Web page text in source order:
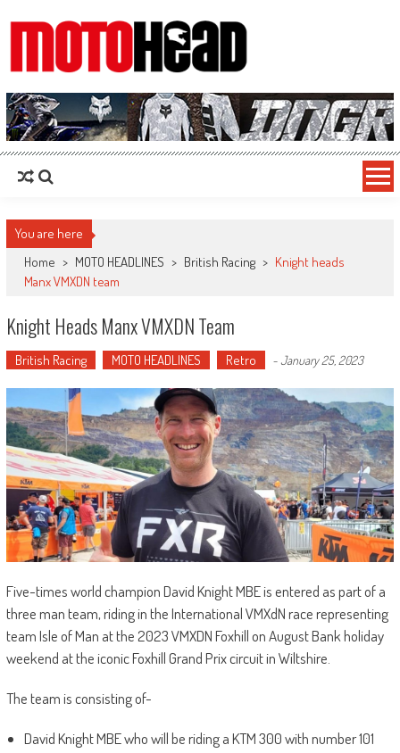
MotoHead
Fresh dirt bike action for the real MotoHead!
You are here
Home > MOTO HEADLINES > British Racing > Knight heads
Manx VMXDN team
Knight Heads Manx VMXDN Team
British Racing MOTO HEADLINES Retro -January 25, 2023
Five-times world champion David Knight MBE is entered as part of a
three man team, riding in the International VMXdN race representing
team Isle of Man at the 2023 VMXDN Foxhill on August Bank holiday
weekend at the iconic Foxhill Grand Prix circuit in Wiltshire.
The team is consisting of-
David Knight MBE who will be riding a KTM 300 with number 101